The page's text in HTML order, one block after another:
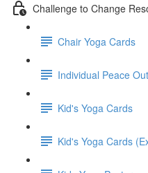
Challenge to Change
Chair Yoga Cards
Individual Peace
Kid's Yoga Cards
Kid's Yoga Cards